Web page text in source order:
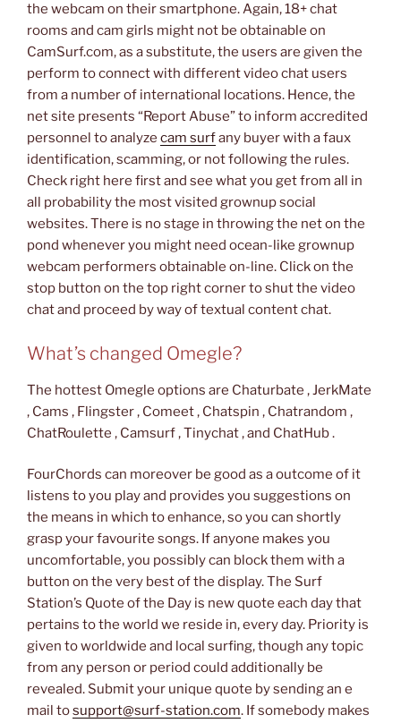
the webcam on their smartphone. Again, 18+ chat
rooms and cam girls might not be obtainable on
CamSurf.com, as a substitute, the users are given the
perform to connect with different video chat users
from a number of international locations. Hence, the
net site presents “Report Abuse” to inform accredited
personnel to analyze cam surfany buyer with a faux
identification, scamming, or not following the rules.
Check right here first and see what you get from all in
all probability the most visited grownup social
websites. There is no stage in throwing the net on the
pond whenever you might need ocean-like grownup
webcam performers obtainable on-line. Click on the
stop button on the top right corner to shut the video
chat and proceed by way of textual content chat.
What’s changed Omegle?
The hottest Omegle options are Chaturbate , JerkMate
, Cams , Flingster , Comeet , Chatspin , Chatrandom ,
ChatRoulette , Camsurf , Tinychat , and ChatHub .
FourChords can moreover be good as a outcome of it
listens to you play and provides you suggestions on
the means in which to enhance, so you can shortly
grasp your favourite songs. If anyone makes you
uncomfortable, you possibly can block them with a
button on the very best of the display. The Surf
Station’s Quote of the Day is new quote each day that
pertains to the world we reside in, every day. Priority is
given to worldwide and local surfing, though any topic
from any person or period could additionally be
revealed. Submit your unique quote by sending an e
mail tosupport@surf-station.com. If somebody makes